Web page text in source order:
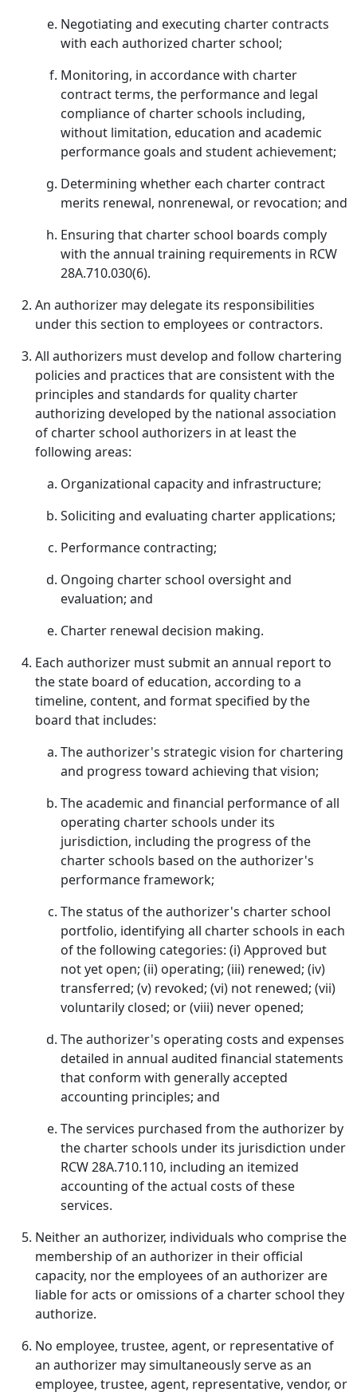
Negotiating and executing charter contracts
with each authorized charter school;
Monitoring, in accordance with charter
contract terms, the performance and legal
compliance of charter schools including,
without limitation, education and academic
performance goals and student achievement;
Determining whether each charter contract
merits renewal, nonrenewal, or revocation; and
Ensuring that charter school boards comply
with the annual training requirements in RCW
28A.710.030(6).
An authorizer may delegate its responsibilities
under this section to employees or contractors.
All authorizers must develop and follow chartering
policies and practices that are consistent with the
principles and standards for quality charter
authorizing developed by the national association
of charter school authorizers in at least the
following areas:
Organizational capacity and infrastructure;
Soliciting and evaluating charter applications;
Performance contracting;
Ongoing charter school oversight and
evaluation; and
Charter renewal decision making.
Each authorizer must submit an annual report to
the state board of education, according to a
timeline, content, and format specified by the
board that includes:
The authorizer's strategic vision for chartering
and progress toward achieving that vision;
The academic and financial performance of all
operating charter schools under its
jurisdiction, including the progress of the
charter schools based on the authorizer's
performance framework;
The status of the authorizer's charter school
portfolio, identifying all charter schools in each
of the following categories: (i) Approved but
not yet open; (ii) operating; (iii) renewed; (iv)
transferred; (v) revoked; (vi) not renewed; (vii)
voluntarily closed; or (viii) never opened;
The authorizer's operating costs and expenses
detailed in annual audited financial statements
that conform with generally accepted
accounting principles; and
The services purchased from the authorizer by
the charter schools under its jurisdiction under
RCW 28A.710.110, including an itemized
accounting of the actual costs of these
services.
Neither an authorizer, individuals who comprise the
membership of an authorizer in their official
capacity, nor the employees of an authorizer are
liable for acts or omissions of a charter school they
authorize.
No employee, trustee, agent, or representative of
an authorizer may simultaneously serve as an
employee, trustee, agent, representative, vendor, or